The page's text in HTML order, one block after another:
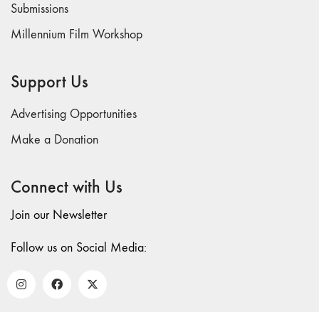
Submissions
Millennium Film Workshop
Support Us
Advertising Opportunities
Make a Donation
Connect with Us
Join our Newsletter
Follow us on Social Media: